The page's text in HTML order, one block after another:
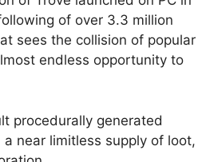
of over 3.3 million
sees the collision of popular
endless opportunity to
procedurally generated
near limitless supply of loot,